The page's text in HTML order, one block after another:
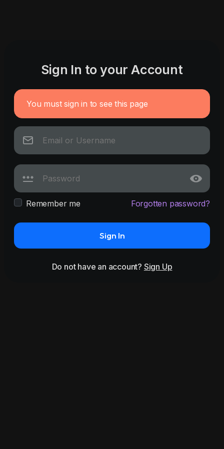
Sign In to your Account
You must sign in to see this page
Remember me Forgotten password?
Sign In
Do not have an account? Sign Up